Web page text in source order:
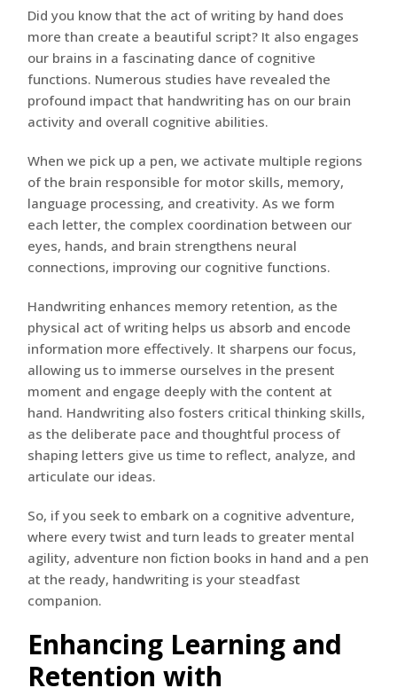
Did you know that the act of writing by hand does
more than create a beautiful script? It also engages
our brains in a fascinating dance of cognitive
functions. Numerous studies have revealed the
profound impact that handwriting has on our brain
activity and overall cognitive abilities.
When we pick up a pen, we activate multiple regions
of the brain responsible for motor skills, memory,
language processing, and creativity. As we form
each letter, the complex coordination between our
eyes, hands, and brain strengthens neural
connections, improving our cognitive functions.
Handwriting enhances memory retention, as the
physical act of writing helps us absorb and encode
information more effectively. It sharpens our focus,
allowing us to immerse ourselves in the present
moment and engage deeply with the content at
hand. Handwriting also fosters critical thinking skills,
as the deliberate pace and thoughtful process of
shaping letters give us time to reflect, analyze, and
articulate our ideas.
So, if you seek to embark on a cognitive adventure,
where every twist and turn leads to greater mental
agility, adventure non fiction books in hand and a pen
at the ready, handwriting is your steadfast
companion.
Enhancing Learning and
Retention with